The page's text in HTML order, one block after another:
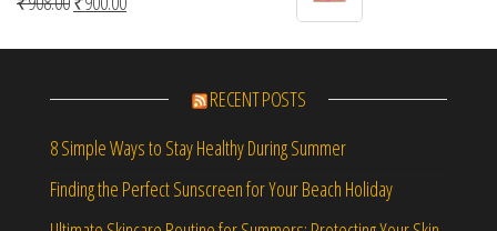
RECENT POSTS
8 Simple Ways to Stay Healthy During Summer
Finding the Perfect Sunscreen for Your Beach Holiday